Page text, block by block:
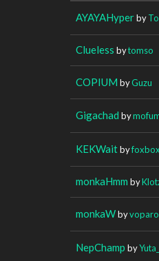
AYAYAHyperby
Clueless bytomso
COPIUM byGuzu
Gigachad by
KEKWaitby
monkaHmm by
monkaWby
NepChamp by